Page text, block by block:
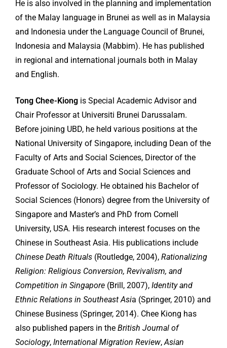
He is also involved in the planning and implementation
of the Malay language in Brunei as well as in Malaysia
and Indonesia under the Language Council of Brunei,
Indonesia and Malaysia (Mabbim). He has published
in regional and international journals both in Malay
and English.
Tong Chee-Kiong is Special Academic Advisor and
Chair Professor at Universiti Brunei Darussalam.
Before joining UBD, he held various positions at the
National University of Singapore, including Dean of the
Faculty of Arts and Social Sciences, Director of the
Graduate School of Arts and Social Sciences and
Professor of Sociology. He obtained his Bachelor of
Social Sciences (Honors) degree from the University of
Singapore and Master’s and PhD from Cornell
University, USA. His research interest focuses on the
Chinese in Southeast Asia. His publications include
Chinese Death Rituals (Routledge, 2004), Rationalizing
Religion: Religious Conversion, Revivalism, and
Competition in Singapore (Brill, 2007), Identity and
Ethnic Relations in Southeast Asia (Springer, 2010) and
Chinese Business (Springer, 2014). Chee Kiong has
also published papers in the British Journal of
Sociology, International Migration Review,Asian